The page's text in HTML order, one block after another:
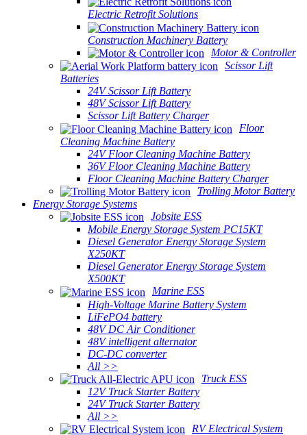
Electric Retrofit Solutions
Construction Machinery Battery
Motor & Controller
Scissor Lift
Batteries
24V Scissor Lift Battery
48V Scissor Lift Battery
Scissor Lift Battery Charger
Floor
Cleaning Machine Battery
24V Floor Cleaning Machine Battery
36V Floor Cleaning Machine Battery
Floor Cleaning Machine Battery Charger
Trolling Motor Battery
Energy Storage Systems
Jobsite ESS
Mobile Energy Storage System PC15KT
Diesel Generator Energy Storage System
X250KT
Diesel Generator Energy Storage System
X500KT
Marine ESS
High-Voltage Marine Battery System
LiFePO4 battery
48V DC Air Conditioner
48V intelligent alternator
DC-DC converter
All >>
Truck ESS
12V Truck Starter Battery
24V Truck Starter Battery
All >>
RV Electrical System